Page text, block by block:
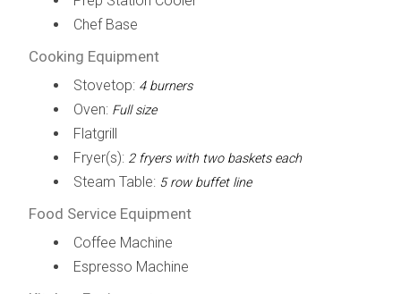
Chef Base
Cooking Equipment
Stovetop: 4 burners
Oven: Full size
Flatgrill
Fryer(s): 2 fryers with two baskets each
Steam Table: 5 row buffet line
Food Service Equipment
Coffee Machine
Espresso Machine